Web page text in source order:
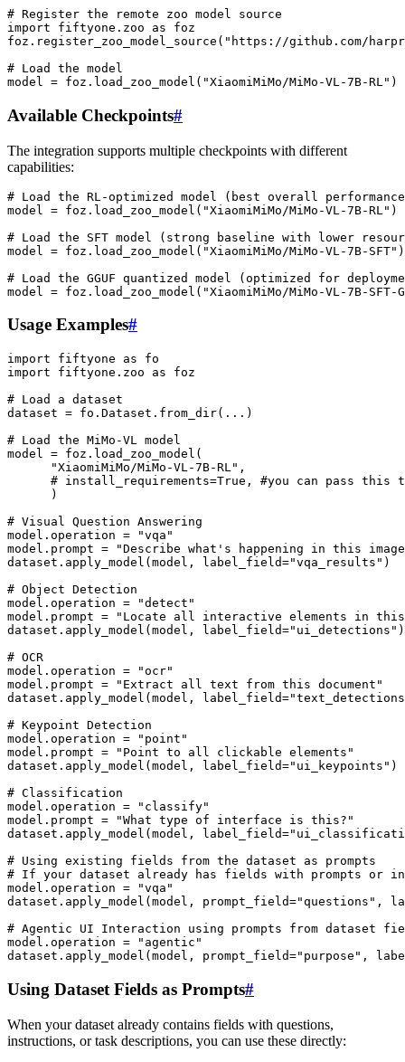
# Register the remote zoo model source
import
fiftyone.zoo as
foz
foz.register_zoo_model_source ( "https://github.com/
# Load the model
model = foz.load_zoo_model ( "XiaomiMiMo/MiMo-VL-7B-RL" )
Available Checkpoints#
The integration supports multiple checkpoints with different
capabilities:
# Load the RL-optimized model (best overall
model
= foz . load_zoo_model ( "XiaomiMiMo/MiMo-VL-7B-RL" )
# Load the SFT model (strong baseline with lower
model
= foz . load_zoo_model ( "XiaomiMiMo/MiMo-VL-7B-SFT" )
# Load the GGUF quantized model (optimized for
model
= foz . load_zoo_model ( "XiaomiMiMo/MiMo-VL-7B-SFT-
Usage Examples#
import fiftyone as
fo
import
fiftyone.zoo as
foz
# Load a dataset
dataset = fo . Dataset . from_dir( ... )
# Load the MiMo-VL model
model = foz . load_zoo_model (
"XiaomiMiMo/MiMo-VL-7B-RL" ,
# install_requirements=True, #you can pass
)
# Visual Question Answering
model . operation =
"vqa"
model . prompt =
"Describe what's happening in this
dataset . apply_model ( model , label_field="vqa_results" )
# Object Detection
model . operation =
"detect"
model . prompt =
"Locate all interactive elements in
dataset . apply_model ( model , label_field="ui_detections" )
# OCR
model . operation =
"ocr"
model . prompt =
"Extract all text from this document"
dataset . apply_model ( model , label_field=
# Keypoint Detection
model . operation =
"point"
model . prompt =
"Point to all clickable elements"
dataset . apply_model ( model , label_field="ui_keypoints" )
# Classification
model . operation =
"classify"
model . prompt =
"What type of interface is this?"
dataset . apply_model ( model , label_field=
# Using existing fields from the dataset as prompts
# If your dataset already has fields with prompts or
model . operation =
"vqa"
dataset . apply_model ( model , prompt_field="questions" ,
# Agentic UI Interaction using prompts from dataset
model . operation =
"agentic"
dataset . apply_model ( model , prompt_field="purpose" ,
Using Dataset Fields as Prompts#
When your dataset already contains fields with questions,
instructions, or task descriptions, you can use these directly: